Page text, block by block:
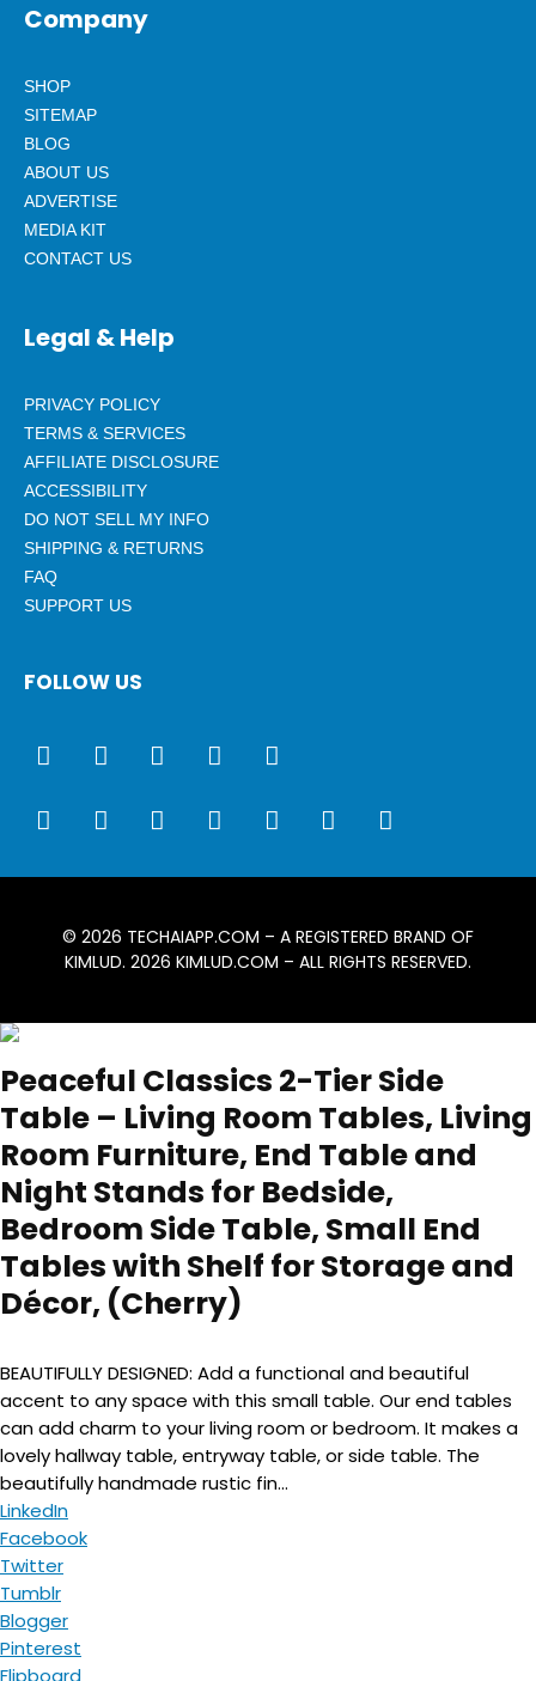
Company
SHOP
SITEMAP
BLOG
ABOUT US
ADVERTISE
MEDIA KIT
CONTACT US
Legal & Help
PRIVACY POLICY
TERMS & SERVICES
AFFILIATE DISCLOSURE
ACCESSIBILITY
DO NOT SELL MY INFO
SHIPPING & RETURNS
FAQ
SUPPORT US
FOLLOW US
© 2026 TECHAIAPP.COM – A REGISTERED BRAND OF
KIMLUD. 2026 KIMLUD.COM – ALL RIGHTS RESERVED.
Peaceful Classics 2-Tier Side
Table – Living Room Tables, Living
Room Furniture, End Table and
Night Stands for Bedside,
Bedroom Side Table, Small End
Tables with Shelf for Storage and
Décor, (Cherry)
BEAUTIFULLY DESIGNED: Add a functional and beautiful
accent to any space with this small table. Our end tables
can add charm to your living room or bedroom. It makes a
lovely hallway table, entryway table, or side table. The
beautifully handmade rustic fin...
LinkedIn
Facebook
Twitter
Tumblr
Blogger
Pinterest
Flipboard